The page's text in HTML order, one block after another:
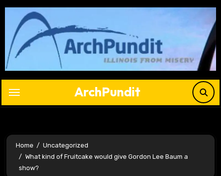
Skip
content
ArchPundit
Home
Uncategorized
What kind of Fruitcake would give Gordon Lee Baum a
show?